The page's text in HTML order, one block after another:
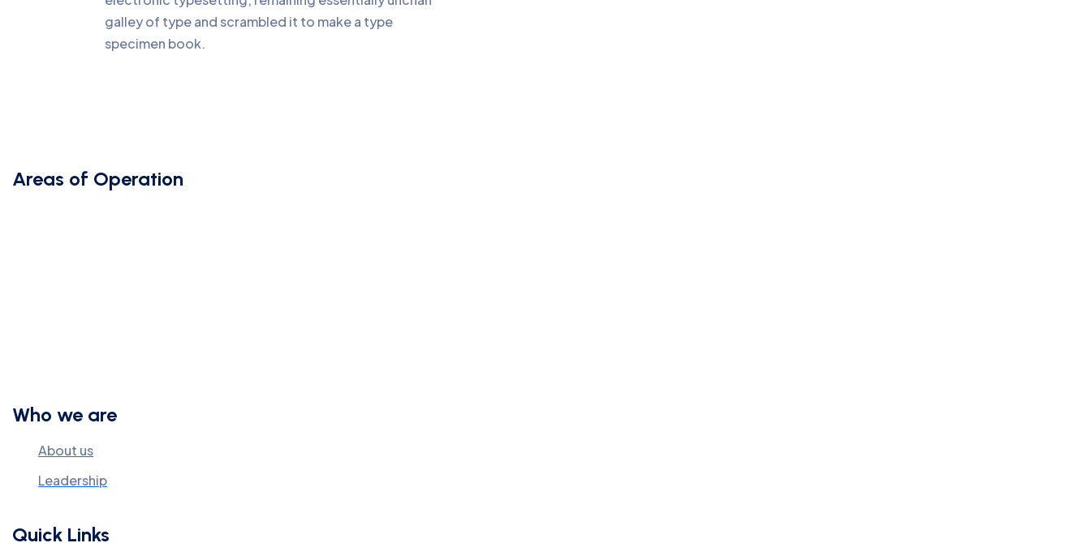
galley of type and scrambled it to make a type
specimen book.
Areas of Operation
Who we are
About us
Leadership
Quick Links